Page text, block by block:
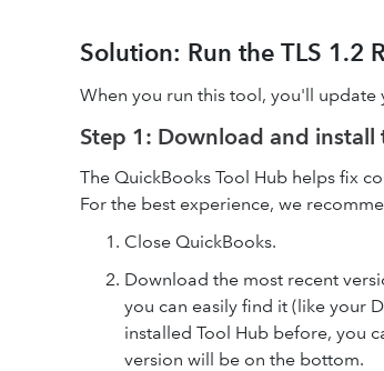
Solution: Run the TLS 1.2
When you run this tool, you'll update
Step 1: Download and install
The QuickBooks Tool Hub helps fix
For the best experience, we
Close QuickBooks.
Download the most recent
you can easily find it (like your
installed Tool Hub before, you
version will be on the bottom.